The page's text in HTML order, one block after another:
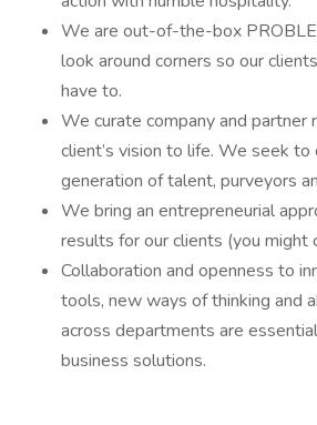
We are out-of-the-box
look around corners so our
have to.
We curate company and partner
client’s vision to life. We seek
generation of talent, purveyors
We bring an entrepreneurial
results for our clients (you might
Collaboration and openness to
tools, new ways of thinking and
across departments are
business solutions.